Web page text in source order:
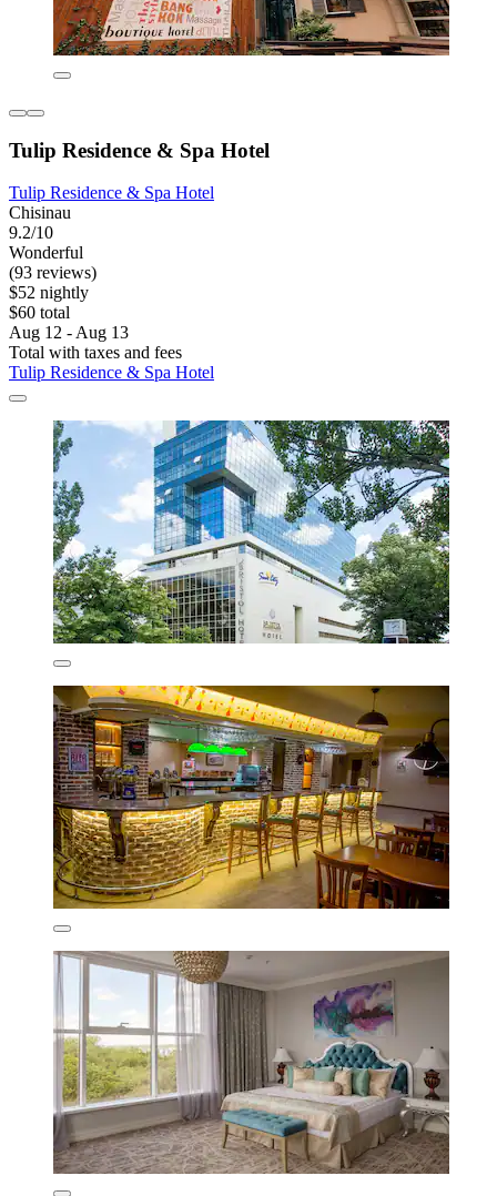
Tulip Residence & Spa Hotel
Tulip Residence & Spa Hotel
Chisinau
9.2/10
Wonderful
(93 reviews)
$52 nightly
$60 total
Aug 12 - Aug 13
Total with taxes and fees
Tulip Residence & Spa Hotel